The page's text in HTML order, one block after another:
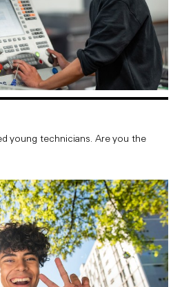
young technicians. Are you the